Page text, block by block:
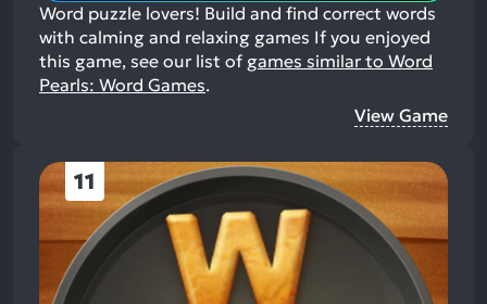
Word puzzle lovers! Build and find correct words
with calming and relaxing games If you enjoyed
this game, see our list of games similar to Word
Pearls: Word Games.
View Game
11